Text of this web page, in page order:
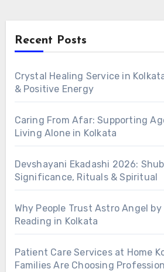
Recent Posts
Crystal Healing Service in
& Positive Energy
Caring From Afar: Supporting
Living Alone in Kolkata
Devshayani Ekadashi 2026:
Significance, Rituals & Spiritual
Why People Trust Astro Angel
Reading in Kolkata
Patient Care Services at Home
Families Are Choosing